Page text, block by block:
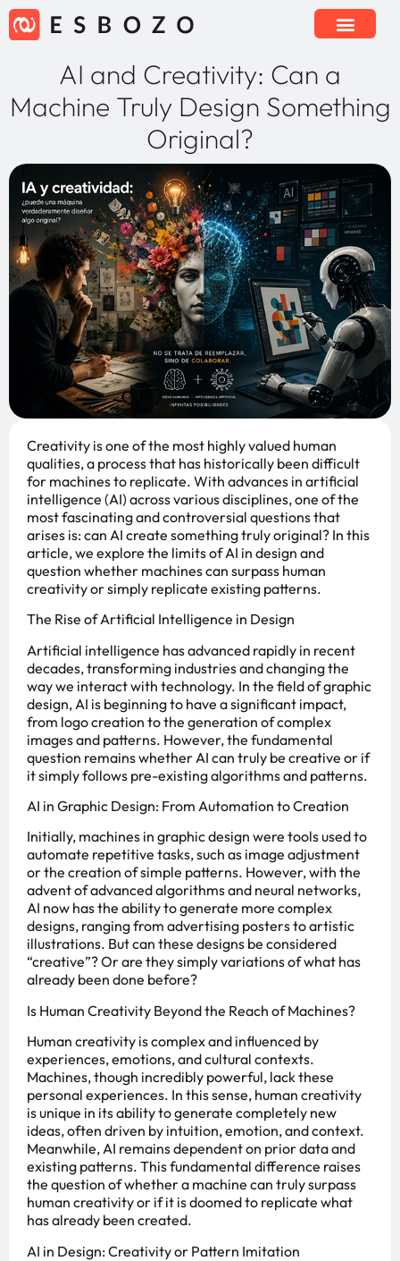
AI and Creativity: Can a
Machine Truly Design Something
Original?
Creativity is one of the most highly valued human
qualities, a process that has historically been difficult
for machines to replicate. With advances in artificial
intelligence (AI) across various disciplines, one of the
most fascinating and controversial questions that
arises is: can AI create something truly original? In this
article, we explore the limits of AI in design and
question whether machines can surpass human
creativity or simply replicate existing patterns.
The Rise of Artificial Intelligence in Design
Artificial intelligence has advanced rapidly in recent
decades, transforming industries and changing the
way we interact with technology. In the field of graphic
design, AI is beginning to have a significant impact,
from logo creation to the generation of complex
images and patterns. However, the fundamental
question remains whether AI can truly be creative or if
it simply follows pre-existing algorithms and patterns.
AI in Graphic Design: From Automation to Creation
Initially, machines in graphic design were tools used to
automate repetitive tasks, such as image adjustment
or the creation of simple patterns. However, with the
advent of advanced algorithms and neural networks,
AI now has the ability to generate more complex
designs, ranging from advertising posters to artistic
illustrations. But can these designs be considered
“creative”? Or are they simply variations of what has
already been done before?
Is Human Creativity Beyond the Reach of Machines?
Human creativity is complex and influenced by
experiences, emotions, and cultural contexts.
Machines, though incredibly powerful, lack these
personal experiences. In this sense, human creativity
is unique in its ability to generate completely new
ideas, often driven by intuition, emotion, and context.
Meanwhile, AI remains dependent on prior data and
existing patterns. This fundamental difference raises
the question of whether a machine can truly surpass
human creativity or if it is doomed to replicate what
has already been created.
AI in Design: Creativity or Pattern Imitation